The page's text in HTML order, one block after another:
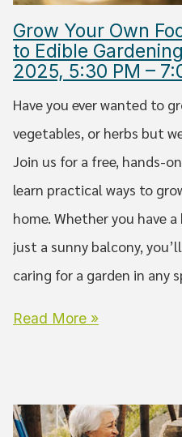
Grow Your Own
to Edible
2025, 5:30 PM –
Have you ever wanted to
vegetables, or herbs but
Join us for a free, hands-
learn practical ways to
home. Whether you have
just a sunny balcony,
caring for a garden in any
Read More »